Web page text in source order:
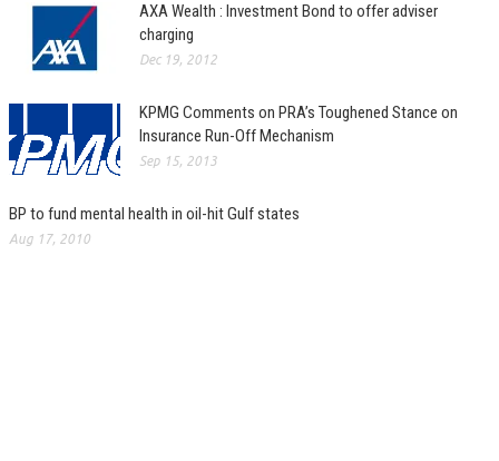
AXA Wealth : Investment Bond to offer adviser
charging
Dec 19, 2012
KPMG Comments on PRA’s Toughened Stance on
Insurance Run-Off Mechanism
Sep 15, 2013
BP to fund mental health in oil-hit Gulf states
Aug 17, 2010